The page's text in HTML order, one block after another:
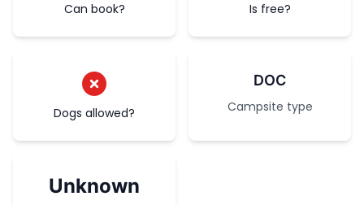
Can book? Is free?
Dogs allowed?
DOC
Campsite type
Unknown